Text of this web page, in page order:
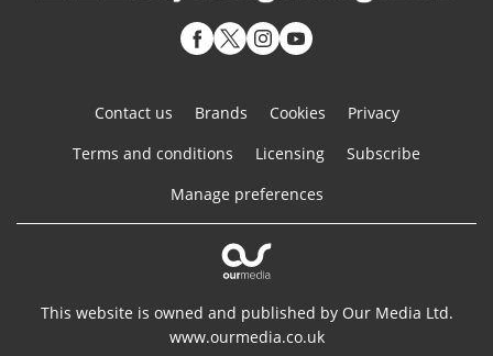
Contact us Brands Cookies
Privacy
Terms and conditions
Licensing
Subscribe
Manage preferences
This website is owned and published by Our Media Ltd.
www.ourmedia.co.uk